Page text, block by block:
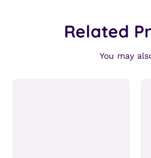
Related
You may